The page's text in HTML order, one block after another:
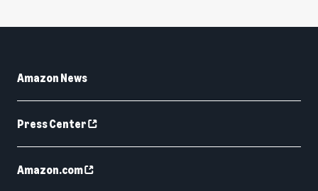
Amazon News
Press Center
Amazon.com